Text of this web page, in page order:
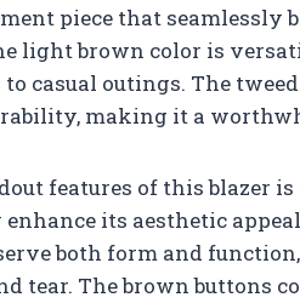
piece that
light brown color is
casual outings. The
making it a
features of this blazer
its aesthetic
both form and
tear. The brown buttons